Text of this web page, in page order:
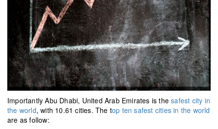
Importantly Abu Dhabi, United Arab Emirates is thesafest city in
the world, with 10.61 cities. The top ten safest cities in the world
are as follow: